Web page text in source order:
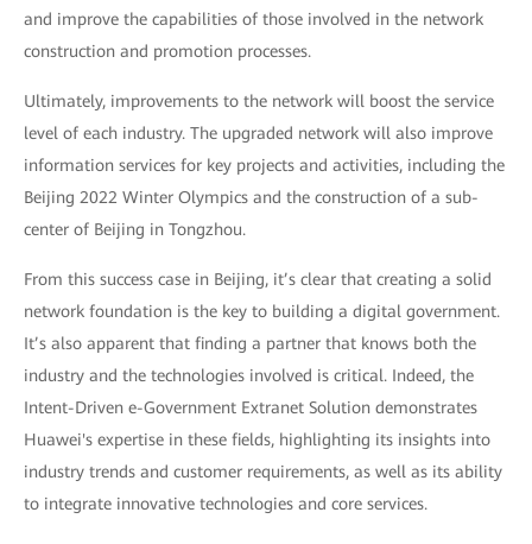
and improve the capabilities of those involved in the network
construction and promotion processes.
Ultimately, improvements to the network will boost the service
level of each industry. The upgraded network will also improve
information services for key projects and activities, including the
Beijing 2022 Winter Olympics and the construction of a sub-
center of Beijing in Tongzhou.
From this success case in Beijing, it’s clear that creating a solid
network foundation is the key to building a digital government.
It’s also apparent that finding a partner that knows both the
industry and the technologies involved is critical. Indeed, the
Intent-Driven e-Government Extranet Solution demonstrates
Huawei's expertise in these fields, highlighting its insights into
industry trends and customer requirements, as well as its ability
to integrate innovative technologies and core services.